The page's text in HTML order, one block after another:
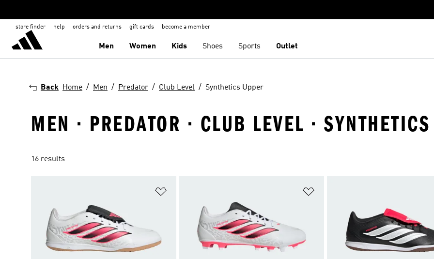
store finder help orders and returns gift cards become a member
Men Women Kids Shoes Sports Outlet
Back Home Men Predator Club Level Synthetics Upper
MEN · PREDATOR · CLUB LEVEL ·
16 results